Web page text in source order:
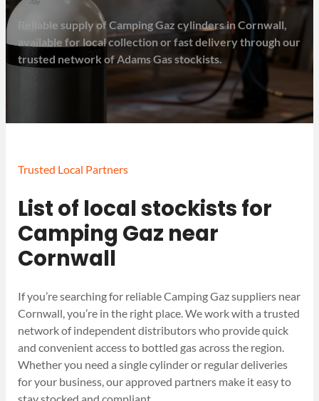
Reliable supply of Camping Gaz cylinders in Cornwall,
available for local collection or fast delivery through our
trusted network of Adams Gas stockists.
Trusted Local Partners
List of local stockists for
Camping Gaz near
Cornwall
If you’re searching for reliable Camping Gaz suppliers near
Cornwall, you’re in the right place. We work with a trusted
network of independent distributors who provide quick
and convenient access to bottled gas across the region.
Whether you need a single cylinder or regular deliveries
for your business, our approved partners make it easy to